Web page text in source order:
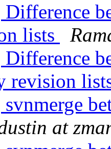
lists
revision
at